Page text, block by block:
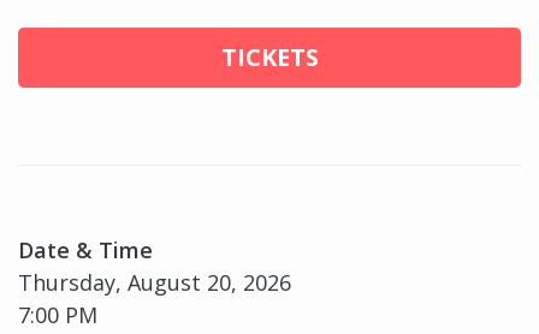
TICKETS
Date & Time
Thursday, August 20, 2026
7:00 PM